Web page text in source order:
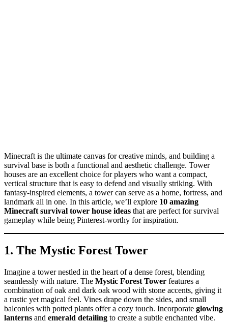
Minecraft is the ultimate canvas for creative minds, and building a
survival base is both a functional and aesthetic challenge. Tower
houses are an excellent choice for players who want a compact,
vertical structure that is easy to defend and visually striking. With
fantasy-inspired elements, a tower can serve as a home, fortress, and
landmark all in one. In this article, we’ll explore 10 amazing
Minecraft survival tower house ideas that are perfect for survival
gameplay while being Pinterest-worthy for inspiration.
1. The Mystic Forest Tower
Imagine a tower nestled in the heart of a dense forest, blending
seamlessly with nature. The Mystic Forest Tower features a
combination of oak and dark oak wood with stone accents, giving it
a rustic yet magical feel. Vines drape down the sides, and small
balconies with potted plants offer a cozy touch. Incorporate glowing
lanterns and emerald detailing to create a subtle enchanted vibe.